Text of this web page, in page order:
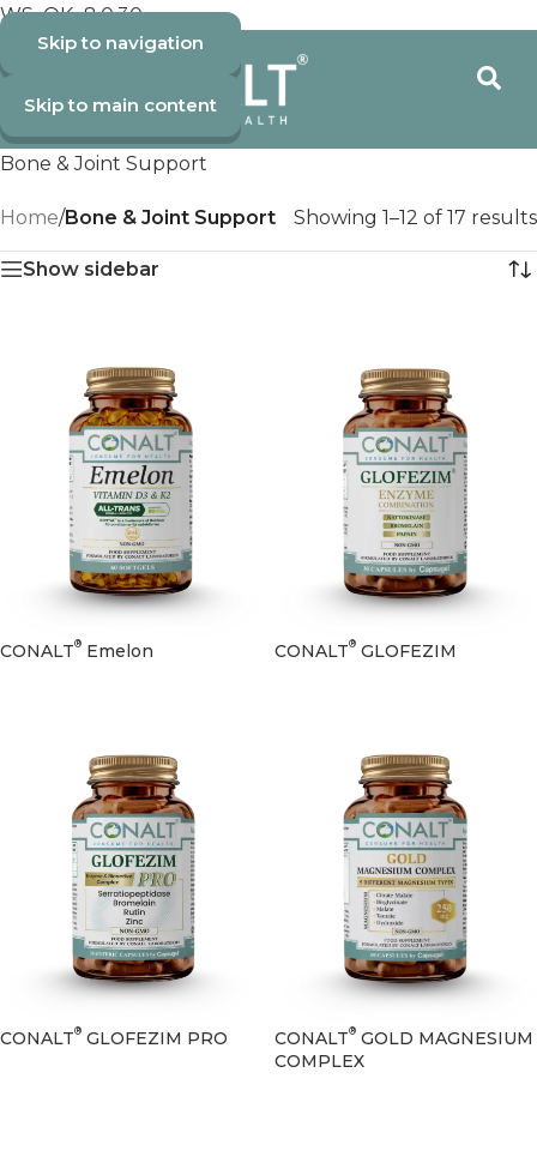
WS_OK_8.0.30
Skip to navigation
Skip to main content
Bone & Joint Support
Home/Bone & Joint Support Showing 1–12 of 17 results
Show sidebar
CONALT® Emelon CONALT® GLOFEZIM
CONALT® GLOFEZIM PRO CONALT® GOLD MAGNESIUM
COMPLEX